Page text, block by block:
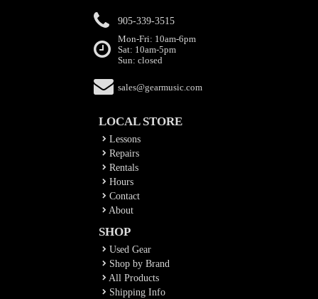
905-339-3515
Mon-Fri: 10am-6pm
Sat: 10am-5pm
Sun: closed
sales@gearmusic.com
LOCAL STORE
Lessons
Repairs
Rentals
Hours
Contact
About
SHOP
Used Gear
Shop by Brand
All Products
Shipping Info